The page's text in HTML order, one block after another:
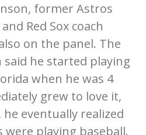
former Astros
Red Sox coach
on the panel. The
said he started playing
when he was 4
grew to love it,
eventually realized
were playing baseball.